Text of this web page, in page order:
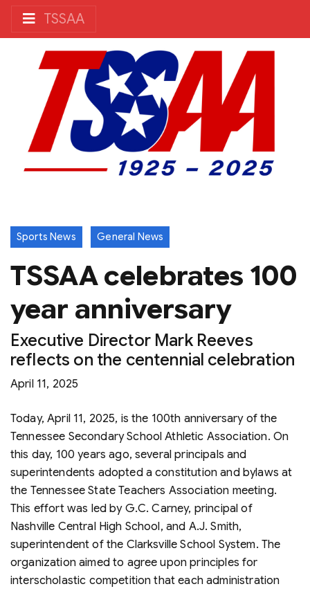
TSSAA
Sports News General News
TSSAA celebrates 100
year anniversary
Executive Director Mark Reeves
reflects on the centennial celebration
April 11, 2025
Today, April 11, 2025, is the 100th anniversary of the
Tennessee Secondary School Athletic Association. On
this day, 100 years ago, several principals and
superintendents adopted a constitution and bylaws at
the Tennessee State Teachers Association meeting.
This effort was led by G.C. Carney, principal of
Nashville Central High School, and A.J. Smith,
superintendent of the Clarksville School System. The
organization aimed to agree upon principles for
interscholastic competition that each administration